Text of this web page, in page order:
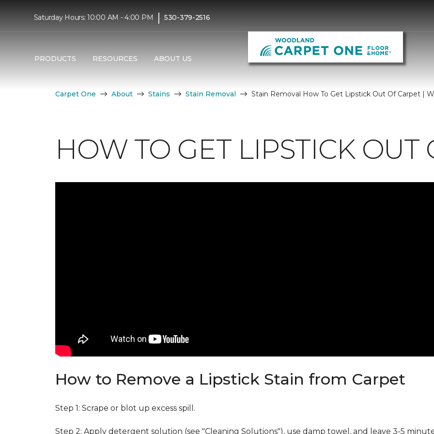
Saturday Hours: 10:00 AM - 4:00 PM | 530-379-2516
PRODUCTS RESOURCES ABOUT US
Carpet One About Stains Stain Removal Stain Removal How To Get Lipstick Out Of Carpet |
HOW TO GET LIPSTICK OUT
How to Remove a Lipstick Stain from Carpet
Step 1: Scrape or blot up excess spill.
Step 2: Apply detergent solution (see "Cleaning Solutions"), use damp towel, and leave 3-5